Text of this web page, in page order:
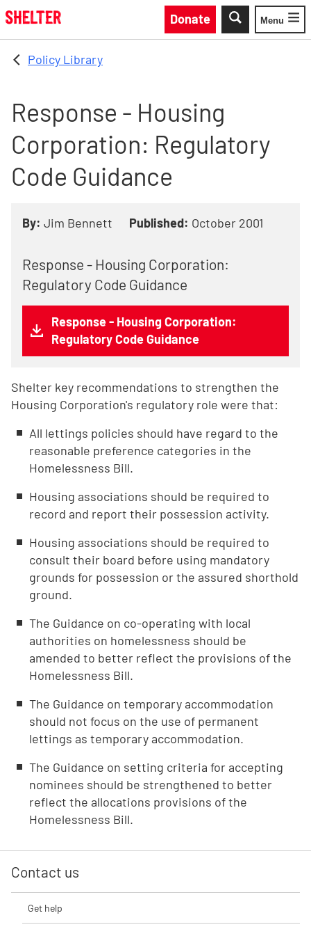
Skip to main content
Donate
Toggle
Menu
Policy Library
Response - Housing
Corporation: Regulatory
Code Guidance
By: Jim Bennett Published: October 2001
Response - Housing Corporation:
Regulatory Code Guidance
Response - Housing Corporation:
Regulatory Code Guidance
Shelter key recommendations to strengthen the
Housing Corporation's regulatory role were that:
All lettings policies should have regard to the
reasonable preference categories in the
Homelessness Bill.
Housing associations should be required to
record and report their possession activity.
Housing associations should be required to
consult their board before using mandatory
grounds for possession or the assured shorthold
ground.
The Guidance on co-operating with local
authorities on homelessness should be
amended to better reflect the provisions of the
Homelessness Bill.
The Guidance on temporary accommodation
should not focus on the use of permanent
lettings as temporary accommodation.
The Guidance on setting criteria for accepting
nominees should be strengthened to better
reflect the allocations provisions of the
Homelessness Bill.
Contact us
Get help